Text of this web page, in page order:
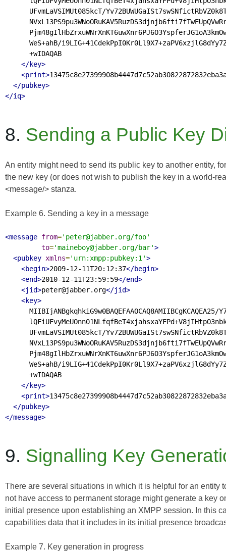
UFvmLaVSIMUt085kcT/
WeS+ahB/
      +wIDAQAB
</key>
<print>
</pubkey>
</iq>
8. Sending a Public Key
An entity might need to send its public key to another entity,
the new key (or does not wish to publish the key in a world-
<message/> stanza.
Example 6. Sending a key in a message
<message from='peter@jabber.org/foo'
to='maineboy@jabber.org/bar'>
<pubkey xmlns='urn:xmpp:pubkey:1'>
<begin>2009-12-11T20:12:37</begin>
<end>2010-12-11T23:59:59</end>
<jid>peter@jabber.org</jid>
<key>
MIIBIjANBgkqhkiG9w0BAQEFAAOCAQ8AMIIBCgKCAQEA25/
UFvmLaVSIMUt085kcT/
WeS+ahB/
      +wIDAQAB
</key>
<print>
</pubkey>
</message>
9. Signalling Key
There are several situations in which it is helpful for an entity
not have access to permanent storage might generate a key
initial presence upon establishing an XMPP session. In this
capabilities data that it includes in its initial presence
Example 7. Key generation in progress